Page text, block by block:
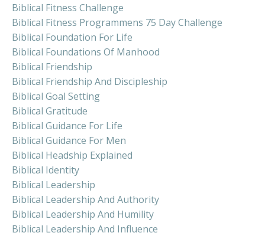
Biblical Fitness Challenge
Biblical Fitness Programmens 75 Day Challenge
Biblical Foundation For Life
Biblical Foundations Of Manhood
Biblical Friendship
Biblical Friendship And Discipleship
Biblical Goal Setting
Biblical Gratitude
Biblical Guidance For Life
Biblical Guidance For Men
Biblical Headship Explained
Biblical Identity
Biblical Leadership
Biblical Leadership And Authority
Biblical Leadership And Humility
Biblical Leadership And Influence